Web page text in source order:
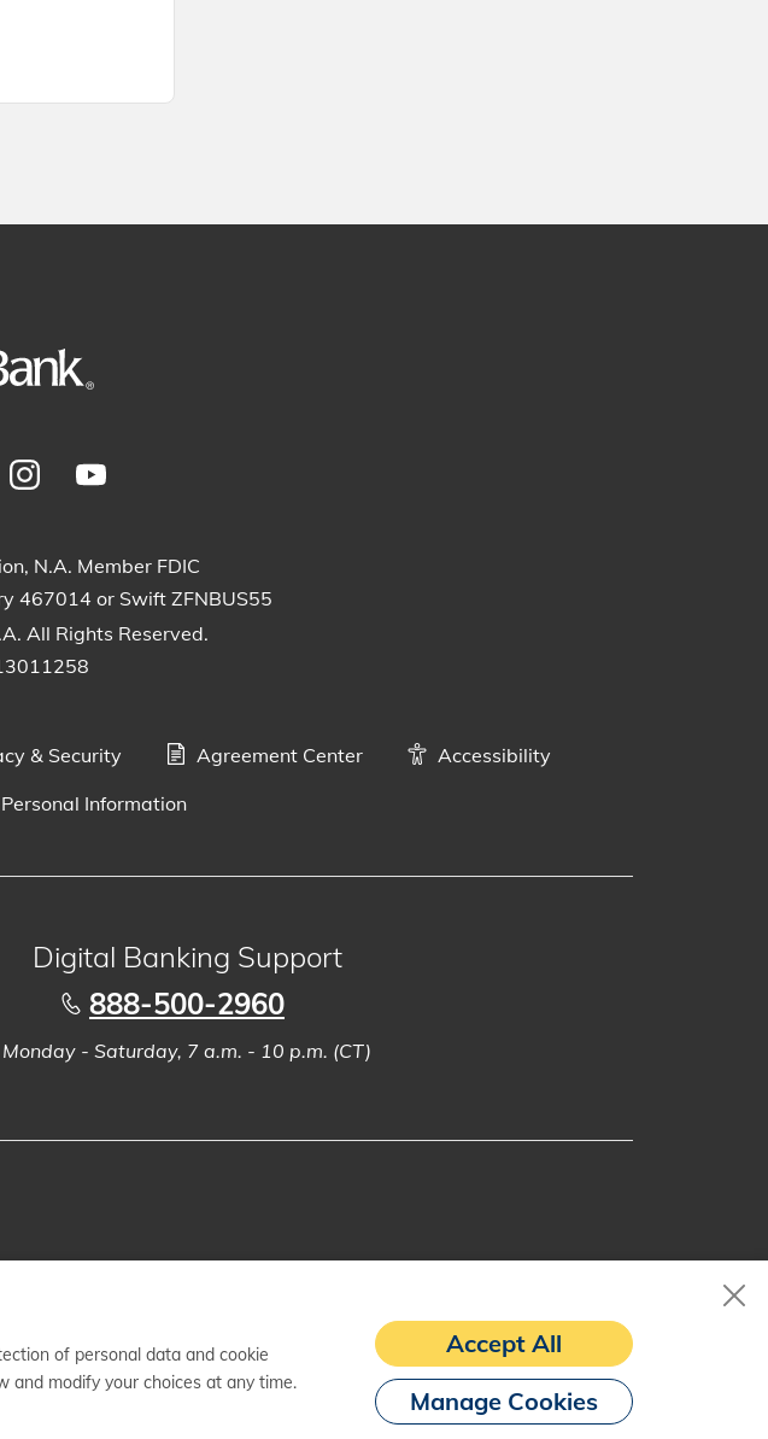
N.A. Member FDIC
467014 or Swift ZFNBUS55
All Rights Reserved.
& Security Agreement Center
Accessibility
Information
Digital Banking Support
888-500-2960
Monday - Saturday, 7 a.m. - 10 p.m. (CT)
of personal data and cookie
and modify your choices at any time.
Accept All
Manage Cookies